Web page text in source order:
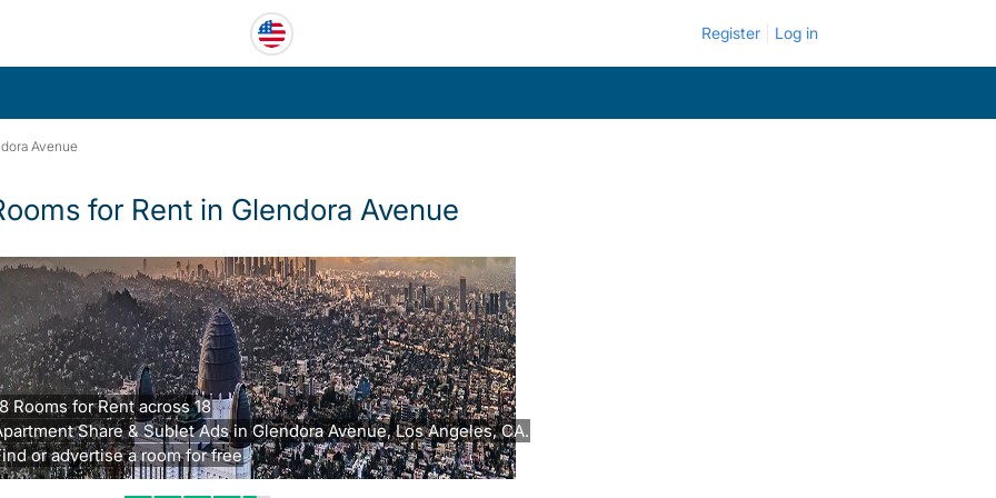
Register Log in
Avenue
for Rent in Glendora Avenue
Rooms for Rent across 18
Share & Sublet Ads in Glendora Avenue, Los Angeles, CA.
or advertise a room for free